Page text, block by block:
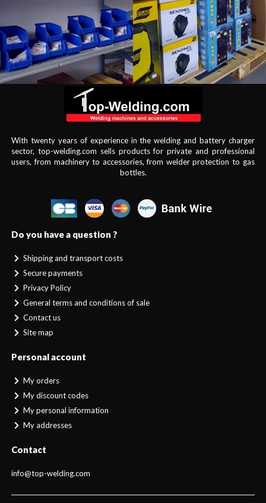
With twenty years of experience in the welding and battery charger
sector, top-welding.com sells products for private and professional
users, from machinery to accessories, from welder protection to gas
bottles.
Do you have a question ?
Shipping and transport costs
Secure payments
Privacy Policy
General terms and conditions of sale
Contact us
Site map
Personal account
My orders
My discount codes
My personal information
My addresses
Contact
info@top-welding.com